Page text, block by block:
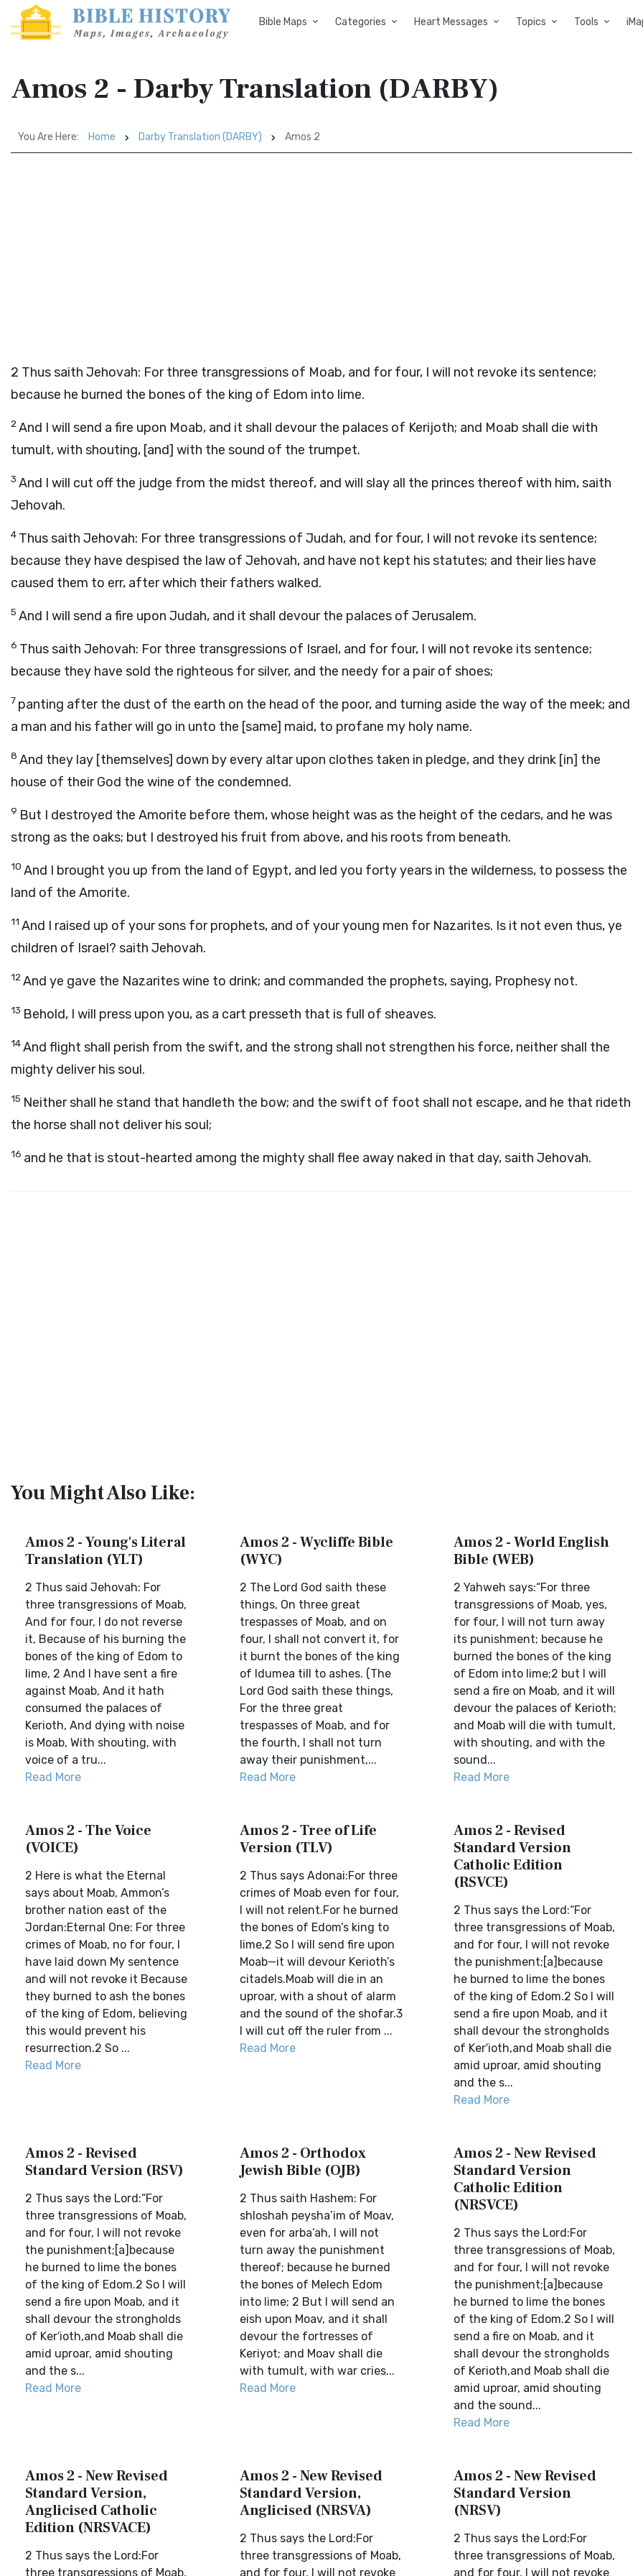
Bible Maps Categories Heart Messages Topics Tools
Amos 2 - Darby Translation (DARBY)
You Are Here: Home Darby Translation (DARBY) Amos 2
2 Thus saith Jehovah: For three transgressions of Moab, and for four, I will not revoke its sentence;
because he burned the bones of the king of Edom into lime.
2And I will send a fire upon Moab, and it shall devour the palaces of Kerijoth; and Moab shall die with
tumult, with shouting, [and] with the sound of the trumpet.
3 And I will cut off the judge from the midst thereof, and will slay all the princes thereof with him, saith
Jehovah.
4 Thus saith Jehovah: For three transgressions of Judah, and for four, I will not revoke its sentence;
because they have despised the law of Jehovah, and have not kept his statutes; and their lies have
caused them to err, after which their fathers walked.
5 And I will send a fire upon Judah, and it shall devour the palaces of Jerusalem.
6 Thus saith Jehovah: For three transgressions of Israel, and for four, I will not revoke its sentence;
because they have sold the righteous for silver, and the needy for a pair of shoes;
7 panting after the dust of the earth on the head of the poor, and turning aside the way of the meek; and
a man and his father will go in unto the [same] maid, to profane my holy name.
8 And they lay [themselves] down by every altar upon clothes taken in pledge, and they drink [in] the
house of their God the wine of the condemned.
9 But I destroyed the Amorite before them, whose height was as the height of the cedars, and he was
strong as the oaks; but I destroyed his fruit from above, and his roots from beneath.
10 And I brought you up from the land of Egypt, and led you forty years in the wilderness, to possess the
land of the Amorite.
11 And I raised up of your sons for prophets, and of your young men for Nazarites. Is it not even thus, ye
children of Israel? saith Jehovah.
12And ye gave the Nazarites wine to drink; and commanded the prophets, saying, Prophesy not.
13 Behold, I will press upon you, as a cart presseth that is full of sheaves.
14And flight shall perish from the swift, and the strong shall not strengthen his force, neither shall the
mighty deliver his soul.
15 Neither shall he stand that handleth the bow; and the swift of foot shall not escape, and he that rideth
the horse shall not deliver his soul;
16 and he that is stout-hearted among the mighty shall flee away naked in that day, saith Jehovah.
You Might Also Like:
Amos 2 - Young's Literal
Translation (YLT)
2 Thus said Jehovah: For
three transgressions of Moab,
And for four, I do not reverse
it, Because of his burning the
bones of the king of Edom to
lime, 2 And I have sent a fire
against Moab, And it hath
consumed the palaces of
Kerioth, And dying with noise
is Moab, With shouting, with
voice of a tru...
Read More
Amos 2 - Wycliffe Bible
(WYC)
2 The Lord God saith these
things, On three great
trespasses of Moab, and on
four, I shall not convert it, for
it burnt the bones of the king
of Idumea till to ashes. (The
Lord God saith these things,
For the three great
trespasses of Moab, and for
the fourth, I shall not turn
away their punishment,...
Read More
Amos 2 - World English
Bible (WEB)
2 Yahweh says:“For three
transgressions of Moab, yes,
for four, I will not turn away
its punishment; because he
burned the bones of the king
of Edom into lime;2 but I will
send a fire on Moab, and it will
devour the palaces of Kerioth;
and Moab will die with tumult,
with shouting, and with the
sound...
Read More
Amos 2 - The Voice
(VOICE)
2 Here is what the Eternal
says about Moab, Ammon’s
brother nation east of the
Jordan:Eternal One: For three
crimes of Moab, no for four, I
have laid down My sentence
and will not revoke it Because
they burned to ash the bones
of the king of Edom, believing
this would prevent his
resurrection.2 So ...
Read More
Amos 2 - Tree of Life
Version (TLV)
2 Thus says Adonai:For three
crimes of Moab even for four,
I will not relent.For he burned
the bones of Edom’s king to
lime,2 So I will send fire upon
Moab—it will devour Kerioth’s
citadels.Moab will die in an
uproar, with a shout of alarm
and the sound of the shofar.3
I will cut off the ruler from ...
Read More
Amos 2 - Revised
Standard Version
Catholic Edition
(RSVCE)
2 Thus says the Lord:“For
three transgressions of Moab,
and for four, I will not revoke
the punishment;[a]because
he burned to lime the bones
of the king of Edom.2 So I will
send a fire upon Moab, and it
shall devour the strongholds
of Ker′ioth,and Moab shall die
amid uproar, amid shouting
and the s...
Read More
Amos 2 - Revised
Standard Version (RSV)
2 Thus says the Lord:“For
three transgressions of Moab,
and for four, I will not revoke
the punishment;[a]because
he burned to lime the bones
of the king of Edom.2 So I will
send a fire upon Moab, and it
shall devour the strongholds
of Ker′ioth,and Moab shall die
amid uproar, amid shouting
and the s...
Read More
Amos 2 - Orthodox
Jewish Bible (OJB)
2 Thus saith Hashem: For
shloshah peysha’im of Moav,
even for arba’ah, I will not
turn away the punishment
thereof; because he burned
the bones of Melech Edom
into lime; 2 But I will send an
eish upon Moav, and it shall
devour the fortresses of
Keriyot; and Moav shall die
with tumult, with war cries...
Read More
Amos 2 - New Revised
Standard Version
Catholic Edition
(NRSVCE)
2 Thus says the Lord:For
three transgressions of Moab,
and for four, I will not revoke
the punishment;[a]because
he burned to lime the bones
of the king of Edom.2 So I will
send a fire on Moab, and it
shall devour the strongholds
of Kerioth,and Moab shall die
amid uproar, amid shouting
and the sound...
Read More
Amos 2 - New Revised
Standard Version,
Anglicised Catholic
Edition (NRSVACE)
2 Thus says the Lord:For
three transgressions of Moab,
Amos 2 - New Revised
Standard Version,
Anglicised (NRSVA)
2 Thus says the Lord:For
three transgressions of Moab,
and for four, I will not revoke
Amos 2 - New Revised
Standard Version
(NRSV)
2 Thus says the Lord:For
three transgressions of Moab,
and for four, I will not revoke